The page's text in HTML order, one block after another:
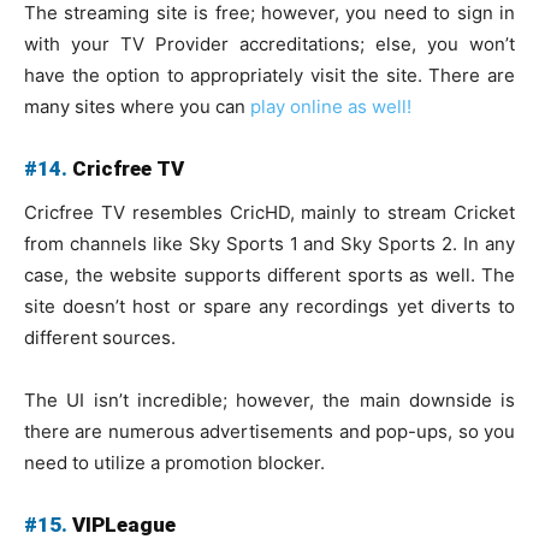
The streaming site is free; however, you need to sign in
with your TV Provider accreditations; else, you won’t
have the option to appropriately visit the site. There are
many sites where you can play online as well!
#14. Cricfree TV
Cricfree TV resembles CricHD, mainly to stream Cricket
from channels like Sky Sports 1 and Sky Sports 2. In any
case, the website supports different sports as well. The
site doesn’t host or spare any recordings yet diverts to
different sources.
The UI isn’t incredible; however, the main downside is
there are numerous advertisements and pop-ups, so you
need to utilize a promotion blocker.
#15. VIPLeague